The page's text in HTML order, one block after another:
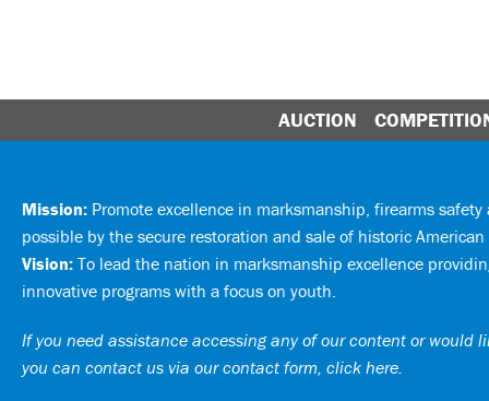
AUCTION
Mission: Promote excellence in marksmanship, firearms
possible by the secure restoration and sale of historic
Vision: To lead the nation in marksmanship excellence
innovative programs with a focus on youth.
If you need assistance accessing any of our content or would
you can contact us via our contact form, click here.